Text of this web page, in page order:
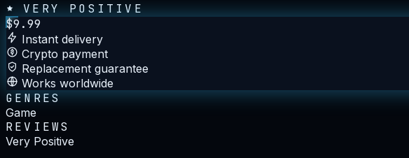
VERY POSITIVE
$9.99
Instant delivery
Crypto payment
Replacement guarantee
Works worldwide
GENRES
Game
REVIEWS
Very Positive